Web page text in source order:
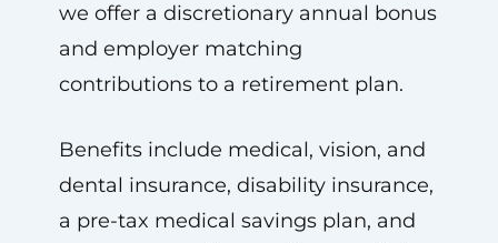
we offer a discretionary annual bonus
and employer matching
contributions to a retirement plan.
Benefits include medical, vision, and
dental insurance, disability insurance,
a pre-tax medical savings plan, and